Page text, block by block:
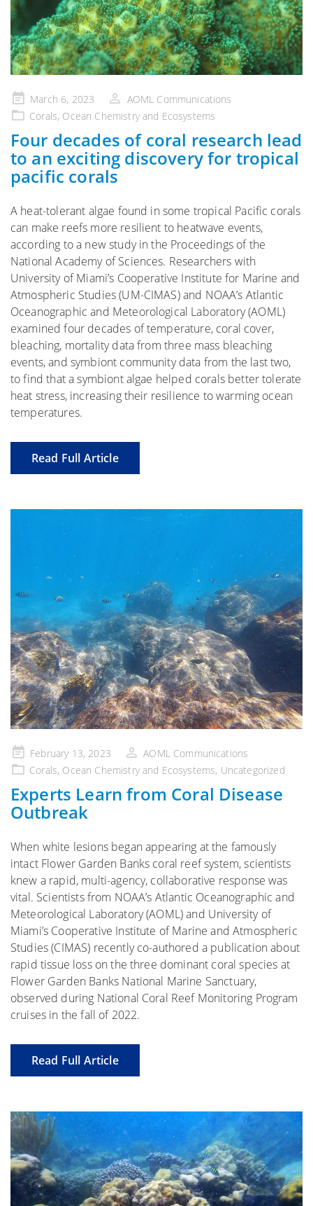
Posted
on
March 6, 2023
AOML Communications
Corals, Ocean Chemistry and Ecosystems
Four decades of coral research lead
to an exciting discovery for tropical
pacific corals
A heat-tolerant algae found in some tropical Pacific corals
can make reefs more resilient to heatwave events,
according to a new study in the Proceedings of the
National Academy of Sciences. Researchers with
University of Miami’s Cooperative Institute for Marine and
Atmospheric Studies (UM-CIMAS) and NOAA’s Atlantic
Oceanographic and Meteorological Laboratory (AOML)
examined four decades of temperature, coral cover,
bleaching, mortality data from three mass bleaching
events, and symbiont community data from the last two,
to find that a symbiont algae helped corals better tolerate
heat stress, increasing their resilience to warming ocean
temperatures.
Read Full Article
Posted
on
February 13, 2023
AOML Communications
Corals, Ocean Chemistry and Ecosystems, Uncategorized
Experts Learn from Coral Disease
Outbreak
When white lesions began appearing at the famously
intact Flower Garden Banks coral reef system, scientists
knew a rapid, multi-agency, collaborative response was
vital. Scientists from NOAA’s Atlantic Oceanographic and
Meteorological Laboratory (AOML) and University of
Miami’s Cooperative Institute of Marine and Atmospheric
Studies (CIMAS) recently co-authored a publication about
rapid tissue loss on the three dominant coral species at
Flower Garden Banks National Marine Sanctuary,
observed during National Coral Reef Monitoring Program
cruises in the fall of 2022.
Read Full Article